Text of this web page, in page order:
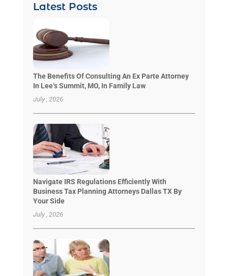
Latest Posts
The Benefits Of Consulting An Ex Parte Attorney
In Lee’s Summit, MO, In Family Law
July , 2026
Navigate IRS Regulations Efficiently With
Business Tax Planning Attorneys Dallas TX By
Your Side
July , 2026